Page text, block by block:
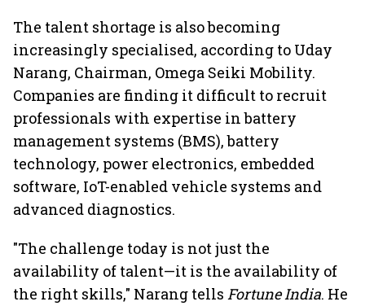
The talent shortage is also becoming
increasingly specialised, according to Uday
Narang, Chairman, Omega Seiki Mobility.
Companies are finding it difficult to recruit
professionals with expertise in battery
management systems (BMS), battery
technology, power electronics, embedded
software, IoT-enabled vehicle systems and
advanced diagnostics.
"The challenge today is not just the
availability of talent—it is the availability of
the right skills," Narang tells Fortune India. He